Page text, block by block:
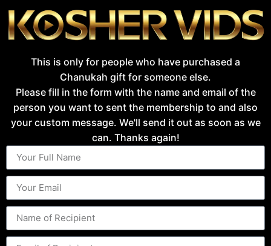
This is only for people who have purchased a
Chanukah gift for someone else.
Please fill in the form with the name and email of the
person you want to sent the membership to and also
your custom message. We'll send it out as soon as we
can. Thanks again!